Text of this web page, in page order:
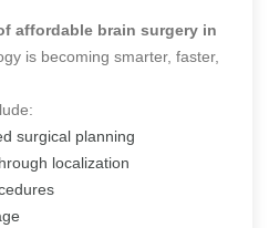
affordable brain surgery in
is becoming smarter, faster,
surgical planning
localization